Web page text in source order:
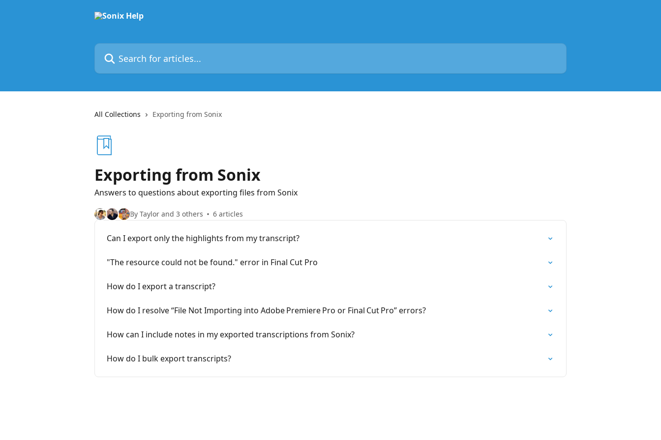
Search for articles...
All Collections Exporting from Sonix
Exporting from Sonix
Answers to questions about exporting files from Sonix
By Taylor and 3 others 6 articles
Can I export only the highlights from my transcript?
"The resource could not be found." error in Final Cut Pro
How do I export a transcript?
How do I resolve “File Not Importing into Adobe Premiere Pro or Final Cut Pro” errors?
How can I include notes in my exported transcriptions from Sonix?
How do I bulk export transcripts?